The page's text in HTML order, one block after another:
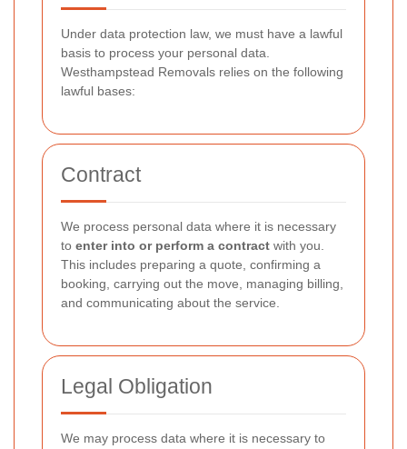
Under data protection law, we must have a lawful
basis to process your personal data.
Westhampstead Removals relies on the following
lawful bases:
Contract
We process personal data where it is necessary
to enter into or perform a contract with you.
This includes preparing a quote, confirming a
booking, carrying out the move, managing billing,
and communicating about the service.
Legal Obligation
We may process data where it is necessary to